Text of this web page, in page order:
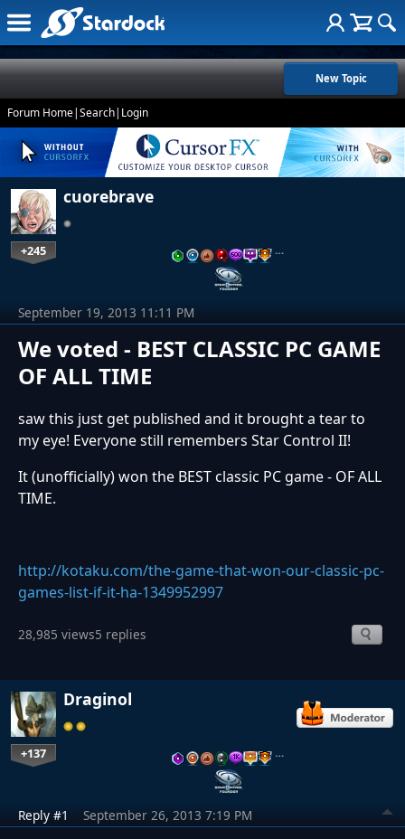
New Topic
Forum Home|Search| Login
cuorebrave
+245 …
We voted - BEST CLASSIC PC GAME
OF ALL TIME
September 19, 2013 11:11 PM
saw this just get published and it brought a tear to
my eye! Everyone still remembers Star Control II!
It (unofficially) won the BEST classic PC game - OF ALL
TIME.
http://kotaku.com/the-game-that-won-our-classic-pc-
games-list-if-it-ha-1349952997
28,985 views5 replies
Draginol
+137 …
Reply #1 September 26, 2013 7:19 PM